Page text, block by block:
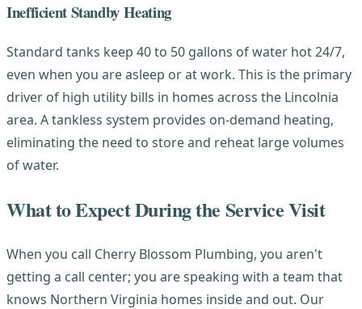
Inefficient Standby Heating
Standard tanks keep 40 to 50 gallons of water hot 24/7,
even when you are asleep or at work. This is the primary
driver of high utility bills in homes across the Lincolnia
area. A tankless system provides on-demand heating,
eliminating the need to store and reheat large volumes
of water.
What to Expect During the Service Visit
When you call Cherry Blossom Plumbing, you aren't
getting a call center; you are speaking with a team that
knows Northern Virginia homes inside and out. Our